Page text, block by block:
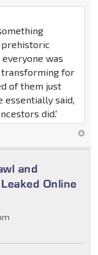
was
transforming for
of them just
essentially said,
did.'
and
Online